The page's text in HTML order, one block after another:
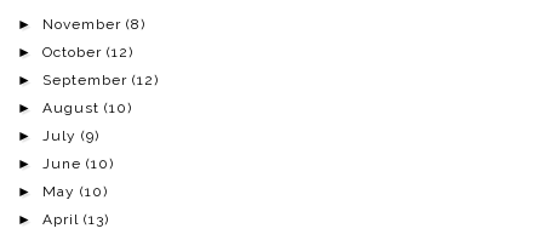
► November(8)
►October(12)
► September(12)
►August(10)
►July(9)
►June(10)
► May(10)
►April(13)